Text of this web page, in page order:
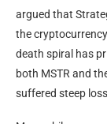
argued that
the
death spiral has
both MSTR and
suffered steep